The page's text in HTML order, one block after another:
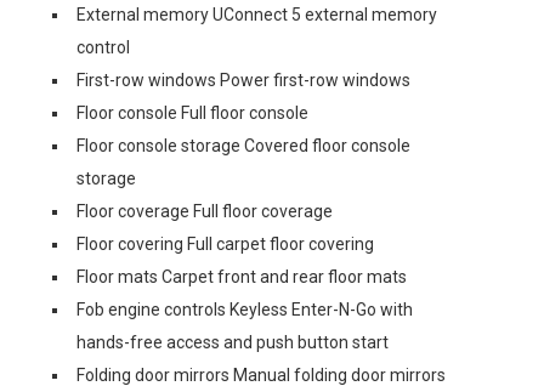
External memory UConnect 5 external memory
control
First-row windows Power first-row windows
Floor console Full floor console
Floor console storage Covered floor console
storage
Floor coverage Full floor coverage
Floor covering Full carpet floor covering
Floor mats Carpet front and rear floor mats
Fob engine controls Keyless Enter-N-Go with
hands-free access and push button start
Folding door mirrors Manual folding door mirrors